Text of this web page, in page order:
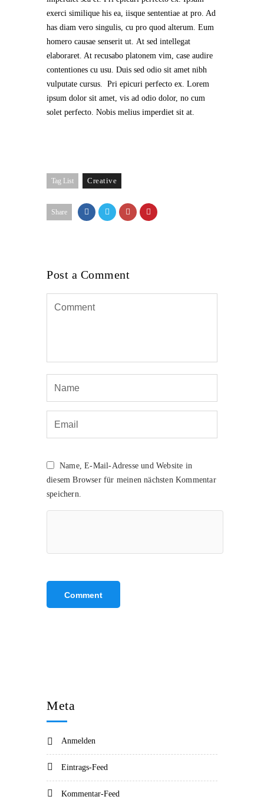
exerci similique his ea, iisque sententiae at pro. Ad
has diam vero singulis, cu pro quod alterum. Eum
homero causae senserit ut. At sed intellegat
elaboraret. At recusabo platonem vim, case audire
contentiones cu usu. Duis sed odio sit amet nibh
vulputate cursus. Pri epicuri perfecto ex. Lorem
ipsum dolor sit amet, vis ad odio dolor, no cum
solet perfecto. Nobis melius imperdiet sit at.
Tag List Creative
Share
Post a Comment
Name, E-Mail-Adresse und Website in
diesem Browser für meinen nächsten Kommentar
speichern.
Meta
Anmelden
Eintrags-Feed
Kommentar-Feed